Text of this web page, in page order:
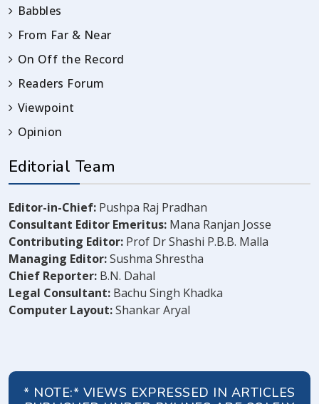
Babbles
From Far & Near
On Off the Record
Readers Forum
Viewpoint
Opinion
Editorial Team
Editor-in-Chief: Pushpa Raj Pradhan
Consultant Editor Emeritus: Mana Ranjan Josse
Contributing Editor: Prof Dr Shashi P.B.B. Malla
Managing Editor:Sushma Shrestha
Chief Reporter: B.N. Dahal
Legal Consultant: Bachu Singh Khadka
Computer Layout:Shankar Aryal
* NOTE:* VIEWS EXPRESSED IN ARTICLES